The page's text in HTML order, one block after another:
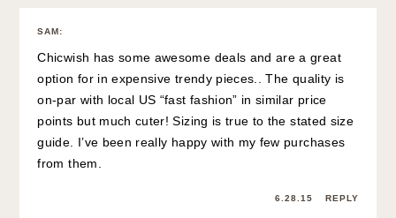
SAM:
Chicwish has some awesome deals and are a great
option for in expensive trendy pieces.. The quality is
on-par with local US “fast fashion” in similar price
points but much cuter! Sizing is true to the stated size
guide. I’ve been really happy with my few purchases
from them.
6.28.15 REPLY